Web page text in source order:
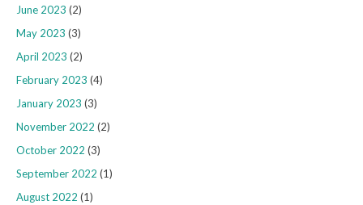
June 2023 (2)
May 2023 (3)
April 2023 (2)
February 2023 (4)
January 2023 (3)
November 2022 (2)
October 2022 (3)
September 2022 (1)
August 2022 (1)